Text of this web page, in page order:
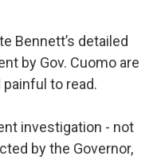
Bennett’s detailed
by Gov. Cuomo are
to read.
investigation - not
by the Governor,